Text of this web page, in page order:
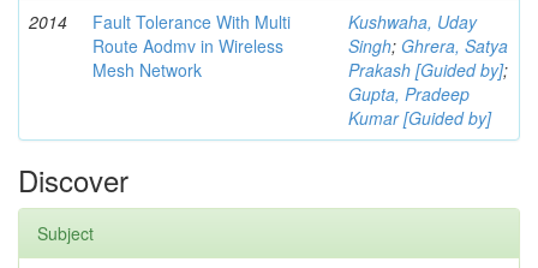
2014
Fault Tolerance With Multi
Route Aodmv in Wireless
Mesh Network
Kushwaha, Uday
Singh; Ghrera, Satya
Prakash [Guided by];
Gupta, Pradeep
Kumar [Guided by]
Discover
Subject